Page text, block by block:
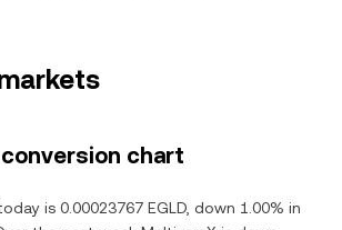
conversion chart
is 0.00023767 EGLD, down 1.00% in